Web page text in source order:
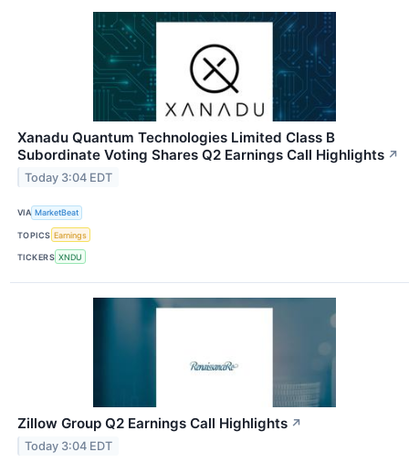
Xanadu Quantum Technologies Limited Class B
Subordinate Voting Shares Q2 Earnings Call Highlights ↗
Today 3:04 EDT
VIA MarketBeat
TOPICS Earnings
TICKERS XNDU
Zillow Group Q2 Earnings Call Highlights ↗
Today 3:04 EDT